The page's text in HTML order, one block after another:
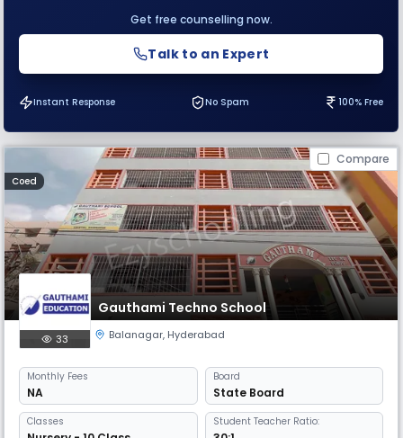
Get free counselling now.
Talk to an Expert
Instant Response No Spam 100% Free
Compare
Coed
Gauthami Techno School
33 Balanagar, Hyderabad
Monthly Fees
NA
Board
State Board
Classes Student Teacher Ratio: